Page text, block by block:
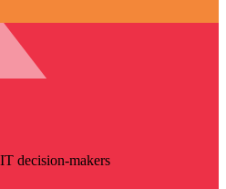
decision-makers